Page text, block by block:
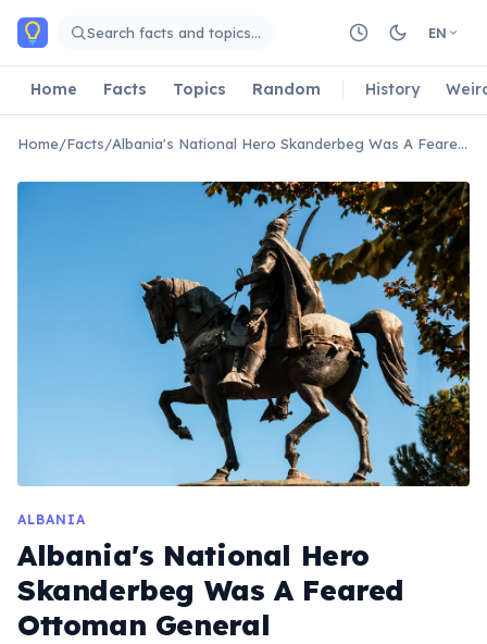
Skip to main content
Search facts and topics… EN
Home Facts Topics Random History
Home/Facts/ Albania's National Hero Skanderbeg Was A Feared Ottoman General
ALBANIA
Albania's National Hero
Skanderbeg Was A Feared
Ottoman General